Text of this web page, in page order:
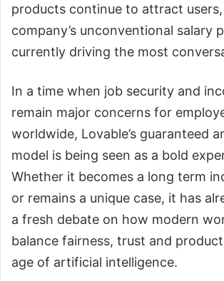
products continue to attract
company’s unconventional salary
currently driving the most
In a time when job security and
remain major concerns for
worldwide, Lovable’s guaranteed
model is being seen as a bold
Whether it becomes a long term
or remains a unique case, it has
a fresh debate on how modern
balance fairness, trust and
age of artificial intelligence.